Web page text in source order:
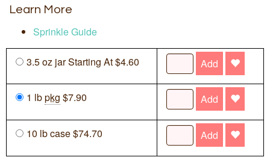
Learn More
Sprinkle Guide
3.5 oz jar Starting At $4.60 Add
1 lbpkg $7.90 Add
10 lb case $74.70 Add